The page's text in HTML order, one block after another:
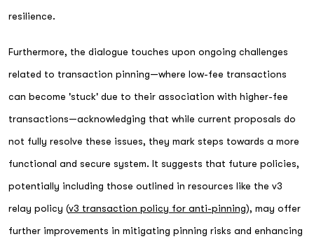
resilience.
Furthermore, the dialogue touches upon ongoing challenges
related to transaction pinning—where low-fee transactions
can become 'stuck' due to their association with higher-fee
transactions—acknowledging that while current proposals do
not fully resolve these issues, they mark steps towards a more
functional and secure system. It suggests that future policies,
potentially including those outlined in resources like the v3
relay policy (v3 transaction policy for anti-pinning), may offer
further improvements in mitigating pinning risks and enhancing